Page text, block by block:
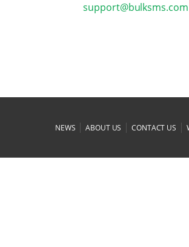
moc.smsklub@troppus
NEWS |ABOUT US |CONTACT US |